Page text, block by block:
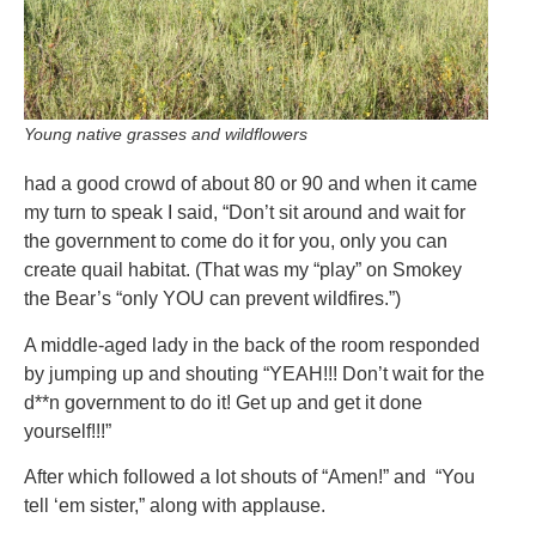
Young native grasses and wildflowers
had a good crowd of about 80 or 90 and when it came
my turn to speak I said, “Don’t sit around and wait for
the government to come do it for you, only you can
create quail habitat. (That was my “play” on Smokey
the Bear’s “only YOU can prevent wildfires.”)
A middle-aged lady in the back of the room responded
by jumping up and shouting “YEAH!!! Don’t wait for the
d**n government to do it! Get up and get it done
yourself!!!”
After which followed a lot shouts of “Amen!” and “You
tell ‘em sister,” along with applause.